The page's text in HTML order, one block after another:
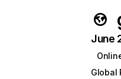
June
Global